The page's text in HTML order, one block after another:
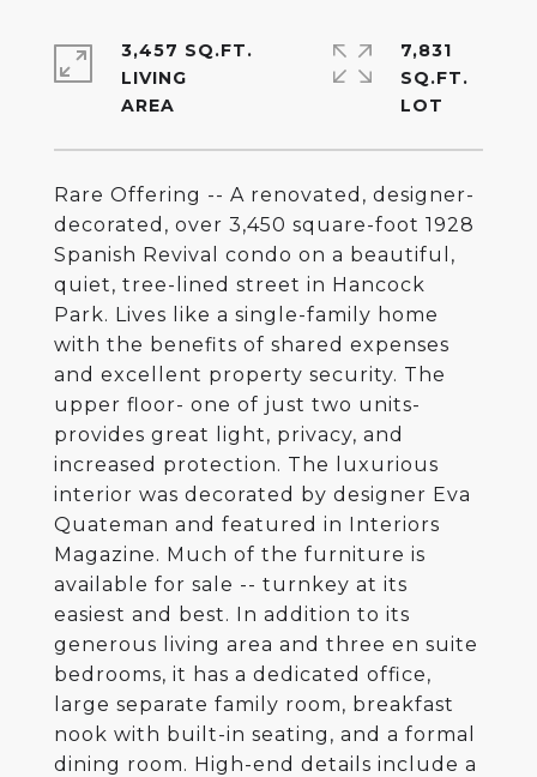
Rare Offering -- A renovated, designer-
decorated, over 3,450 square-foot 1928
Spanish Revival condo on a beautiful,
quiet, tree-lined street in Hancock
Park. Lives like a single-family home
with the benefits of shared expenses
and excellent property security. The
upper floor- one of just two units-
provides great light, privacy, and
increased protection. The luxurious
interior was decorated by designer Eva
Quateman and featured in Interiors
Magazine. Much of the furniture is
available for sale -- turnkey at its
easiest and best. In addition to its
generous living area and three en suite
bedrooms, it has a dedicated office,
large separate family room, breakfast
nook with built-in seating, and a formal
dining room. High-end details include a
3,457 SQ.FT.
LIVING
7,831
SQ.FT.